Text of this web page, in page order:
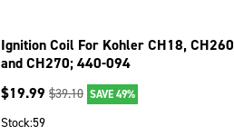
Ignition Coil For Kohler CH18, CH260
and CH270; 440-094
$19.99 $39.10 SAVE 49%
Stock:59